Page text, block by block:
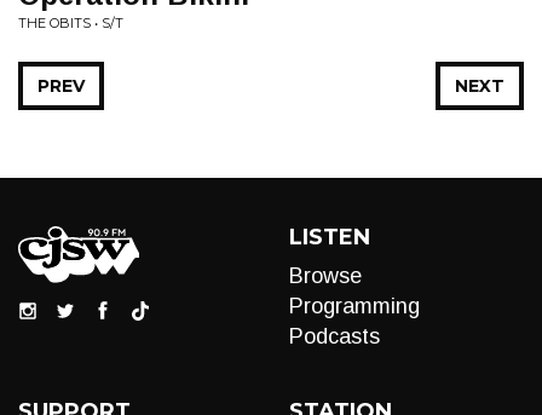
THE OBITS • S/T
NEXT
PREV
LISTEN
Browse
Programming
Podcasts